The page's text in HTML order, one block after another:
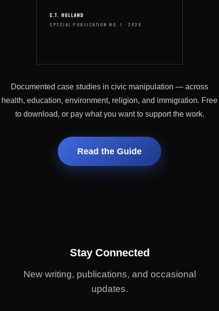
C.T. HOLLAND
SPECIAL PUBLICATION NO. I · 2026
Documented case studies in civic manipulation — across
health, education, environment, religion, and immigration. Free
to download, or pay what you want to support the work.
Read the Guide
Stay Connected
New writing, publications, and occasional
updates.